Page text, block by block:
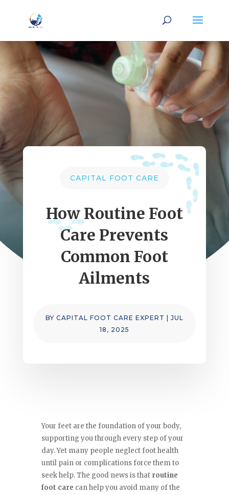
CAPITAL FOOT CARE
How Routine Foot
Care Prevents
Common Foot
Ailments
BY CAPITAL FOOT CARE EXPERT
JUL
18, 2025
Your feet are the foundation of your body,
supporting you through every step of your
day. Yet many people neglect foot health
until pain or complications force them to
seek help. The good news is that routine
foot care can help you avoid many of the